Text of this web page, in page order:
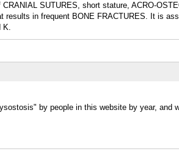
SUTURES, short stature, ACRO-
in frequent BONE FRACTURES. It is
K.
by people in this website by year, and